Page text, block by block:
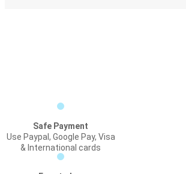
Safe Payment
Use Paypal, Google Pay, Visa
& International cards